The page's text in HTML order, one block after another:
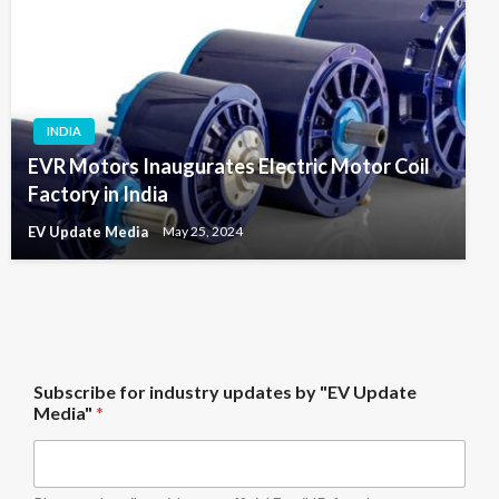
INDIA
EVR Motors Inaugurates Electric Motor Coil
Factory in India
EV Update Media May 25, 2024
e
d
i
"
Subscribe for industry updates by "EV Update
Media" *